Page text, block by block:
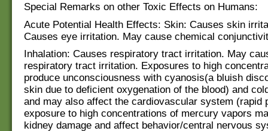
Special Remarks on other Toxic Effects on Humans:
Acute Potential Health Effects: Skin: Causes skin
Causes eye irritation. May cause chemical
Inhalation: Causes respiratory tract irritation. May
respiratory tract irritation. Exposures to high
produce unconsciousness with cyanosis(a bluish
skin due to deficient oxygenation of the blood) and
and may also affect the cardiovascular system (rapid
exposure to high concentrations of mercury vapors
kidney damage and affect behavior/central nervous